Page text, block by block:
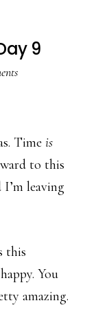
9
Time is
to this
leaving
this
You
amazing.